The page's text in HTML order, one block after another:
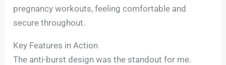
pregnancy workouts, feeling comfortable and
secure throughout.
Key Features in Action
The anti-burst design was the standout for me.